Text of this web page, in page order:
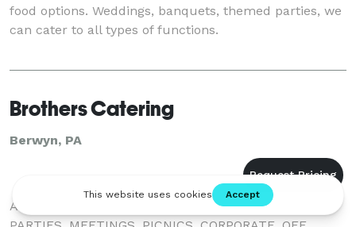
food options. Weddings, banquets, themed parties, we
can cater to all types of functions.
Brothers Catering
Berwyn, PA
A FULL SERVICE CATERER. WEDDINGS, BANQUETS,